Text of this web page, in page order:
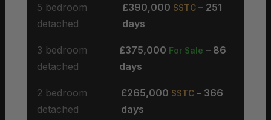
5 bedroom
detached
£390,000 SSTC– 251
days
3 bedroom
detached
£375,000 For Sale – 86
days
2 bedroom
detached
£265,000 SSTC – 366
days